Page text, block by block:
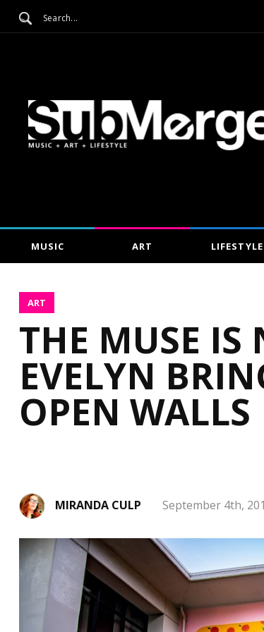
MUSIC ART LIFESTYLE
ART
THE MUSE IS
EVELYN
OPEN WALLS
MIRANDA CULP September 4th,